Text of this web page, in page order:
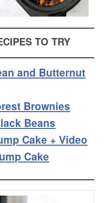
TO TRY
and Butternut
Brownies
Beans
Cake + Video
Cake